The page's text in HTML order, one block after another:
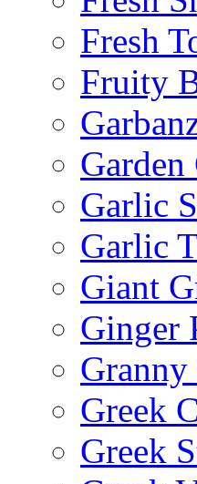
Fresh
Fruity
Garden
Garlic
Garlic
Giant
Ginger
Greek
Greek